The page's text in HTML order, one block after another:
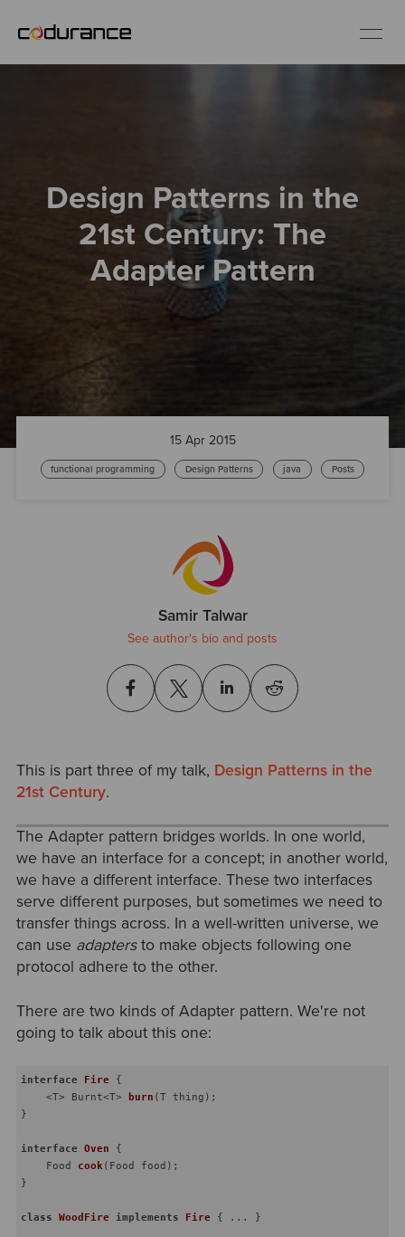
Services
Design Patterns in the
21st Century: The
Adapter Pattern
15 Apr 2015
functional programming Design Patterns java Posts
Samir Talwar
See author's bio and posts
This is part three of my talk, Design Patterns in the
21st Century.
The Adapter pattern bridges worlds. In one world,
we have an interface for a concept; in another world,
we have a different interface. These two interfaces
serve different purposes, but sometimes we need to
transfer things across. In a well-written universe, we
can use adaptersto make objects following one
protocol adhere to the other.
There are two kinds of Adapter pattern. We're not
going to talk about this one:
interface Fire
{
    <T>
Burnt<T> burn (T thing) ;
}
interface Oven
{
Food cook (Food food) ;
}
class WoodFire implements Fire { ... }